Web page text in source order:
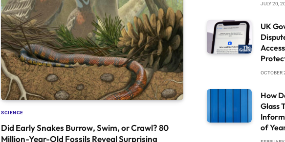
SCIENCE
Did Early Snakes Burrow, Swim, or Crawl? 80
Million-Year-Old Fossils Reveal Surprising
JULY 20,
UK
OCTOBER
How
Glass
of